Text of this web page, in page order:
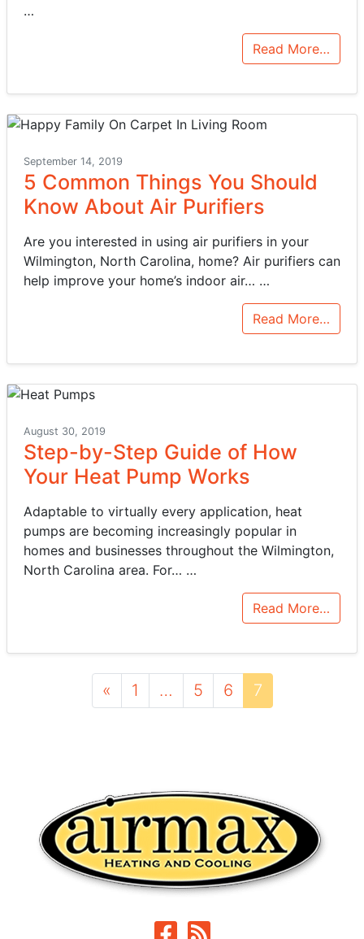
…
Read More…
September 14, 2019
5 Common Things You Should
Know About Air Purifiers
Are you interested in using air purifiers in your
Wilmington, North Carolina, home? Air purifiers can
help improve your home’s indoor air… …
Read More…
August 30, 2019
Step-by-Step Guide of How
Your Heat Pump Works
Adaptable to virtually every application, heat
pumps are becoming increasingly popular in
homes and businesses throughout the Wilmington,
North Carolina area. For… …
Read More…
Posts navigation
« 1 … 5 6 7